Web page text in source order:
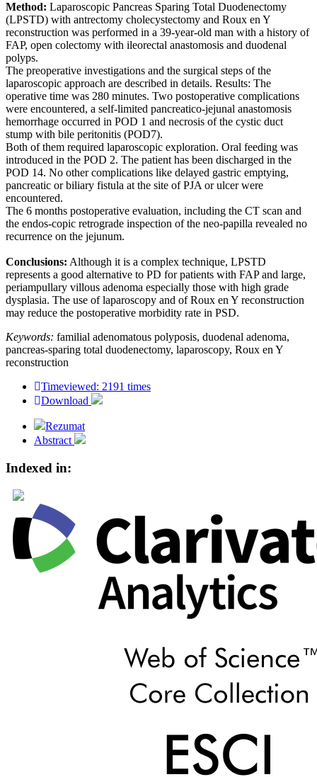
Method: Laparoscopic Pancreas Sparing Total Duodenectomy
(LPSTD) with antrectomy cholecystectomy and Roux en Y
reconstruction was performed in a 39-year-old man with a history of
FAP, open colectomy with ileorectal anastomosis and duodenal
polyps.
The preoperative investigations and the surgical steps of the
laparoscopic approach are described in details. Results: The
operative time was 280 minutes. Two postoperative complications
were encountered, a self-limited pancreatico-jejunal anastomosis
hemorrhage occurred in POD 1 and necrosis of the cystic duct
stump with bile peritonitis (POD7).
Both of them required laparoscopic exploration. Oral feeding was
introduced in the POD 2. The patient has been discharged in the
POD 14. No other complications like delayed gastric emptying,
pancreatic or biliary fistula at the site of PJA or ulcer were
encountered.
The 6 months postoperative evaluation, including the CT scan and
the endos-copic retrograde inspection of the neo-papilla revealed no
recurrence on the jejunum.
Conclusions: Although it is a complex technique, LPSTD
represents a good alternative to PD for patients with FAP and large,
periampullary villous adenoma especially those with high grade
dysplasia. The use of laparoscopy and of Roux en Y reconstruction
may reduce the postoperative morbidity rate in PSD.
Keywords: familial adenomatous polyposis, duodenal adenoma,
pancreas-sparing total duodenectomy, laparoscopy, Roux en Y
reconstruction
Timeviewed: 2191 times
Download
Rezumat
Abstract
Indexed in: